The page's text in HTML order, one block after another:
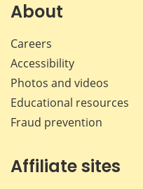
About
Careers
Accessibility
Photos and videos
Educational resources
Fraud prevention
Affiliate sites